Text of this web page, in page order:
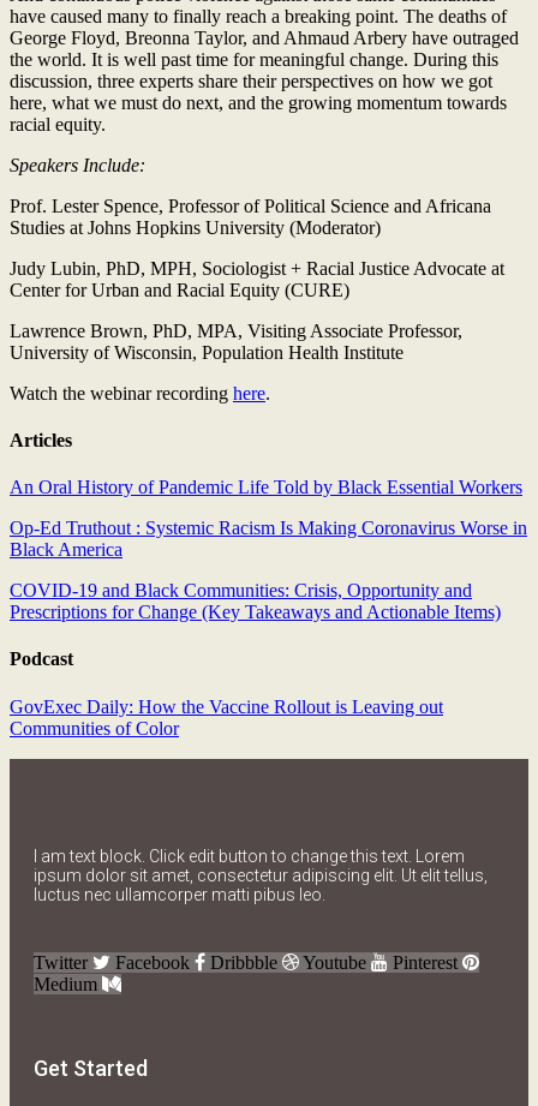
have caused many to finally reach a breaking point. The deaths of
George Floyd, Breonna Taylor, and Ahmaud Arbery have outraged
the world. It is well past time for meaningful change. During this
discussion, three experts share their perspectives on how we got
here, what we must do next, and the growing momentum towards
racial equity.
Speakers Include:
Prof. Lester Spence, Professor of Political Science and Africana
Studies at Johns Hopkins University (Moderator)
Judy Lubin, PhD, MPH, Sociologist + Racial Justice Advocate at
Center for Urban and Racial Equity (CURE)
Lawrence Brown, PhD, MPA, Visiting Associate Professor,
University of Wisconsin, Population Health Institute
Watch the webinar recording here.
Articles
An Oral History of Pandemic Life Told by Black Essential Workers
Op-Ed Truthout : Systemic Racism Is Making Coronavirus Worse in
Black America
COVID-19 and Black Communities: Crisis, Opportunity and
Prescriptions for Change (Key Takeaways and Actionable Items)
Podcast
GovExec Daily: How the Vaccine Rollout is Leaving out
Communities of Color
I am text block. Click edit button to change this text. Lorem
ipsum dolor sit amet, consectetur adipiscing elit. Ut elit tellus,
luctus nec ullamcorper matti pibus leo.
Twitter Facebook Dribbble Youtube
Pinterest
Medium
Get Started